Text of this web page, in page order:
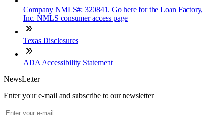
Company NMLS#: 320841. Go here for the Loan Factory,
Inc. NMLS consumer access page
Texas Disclosures
ADA Accessibility Statement
NewsLetter
Enter your e-mail and subscribe to our newsletter